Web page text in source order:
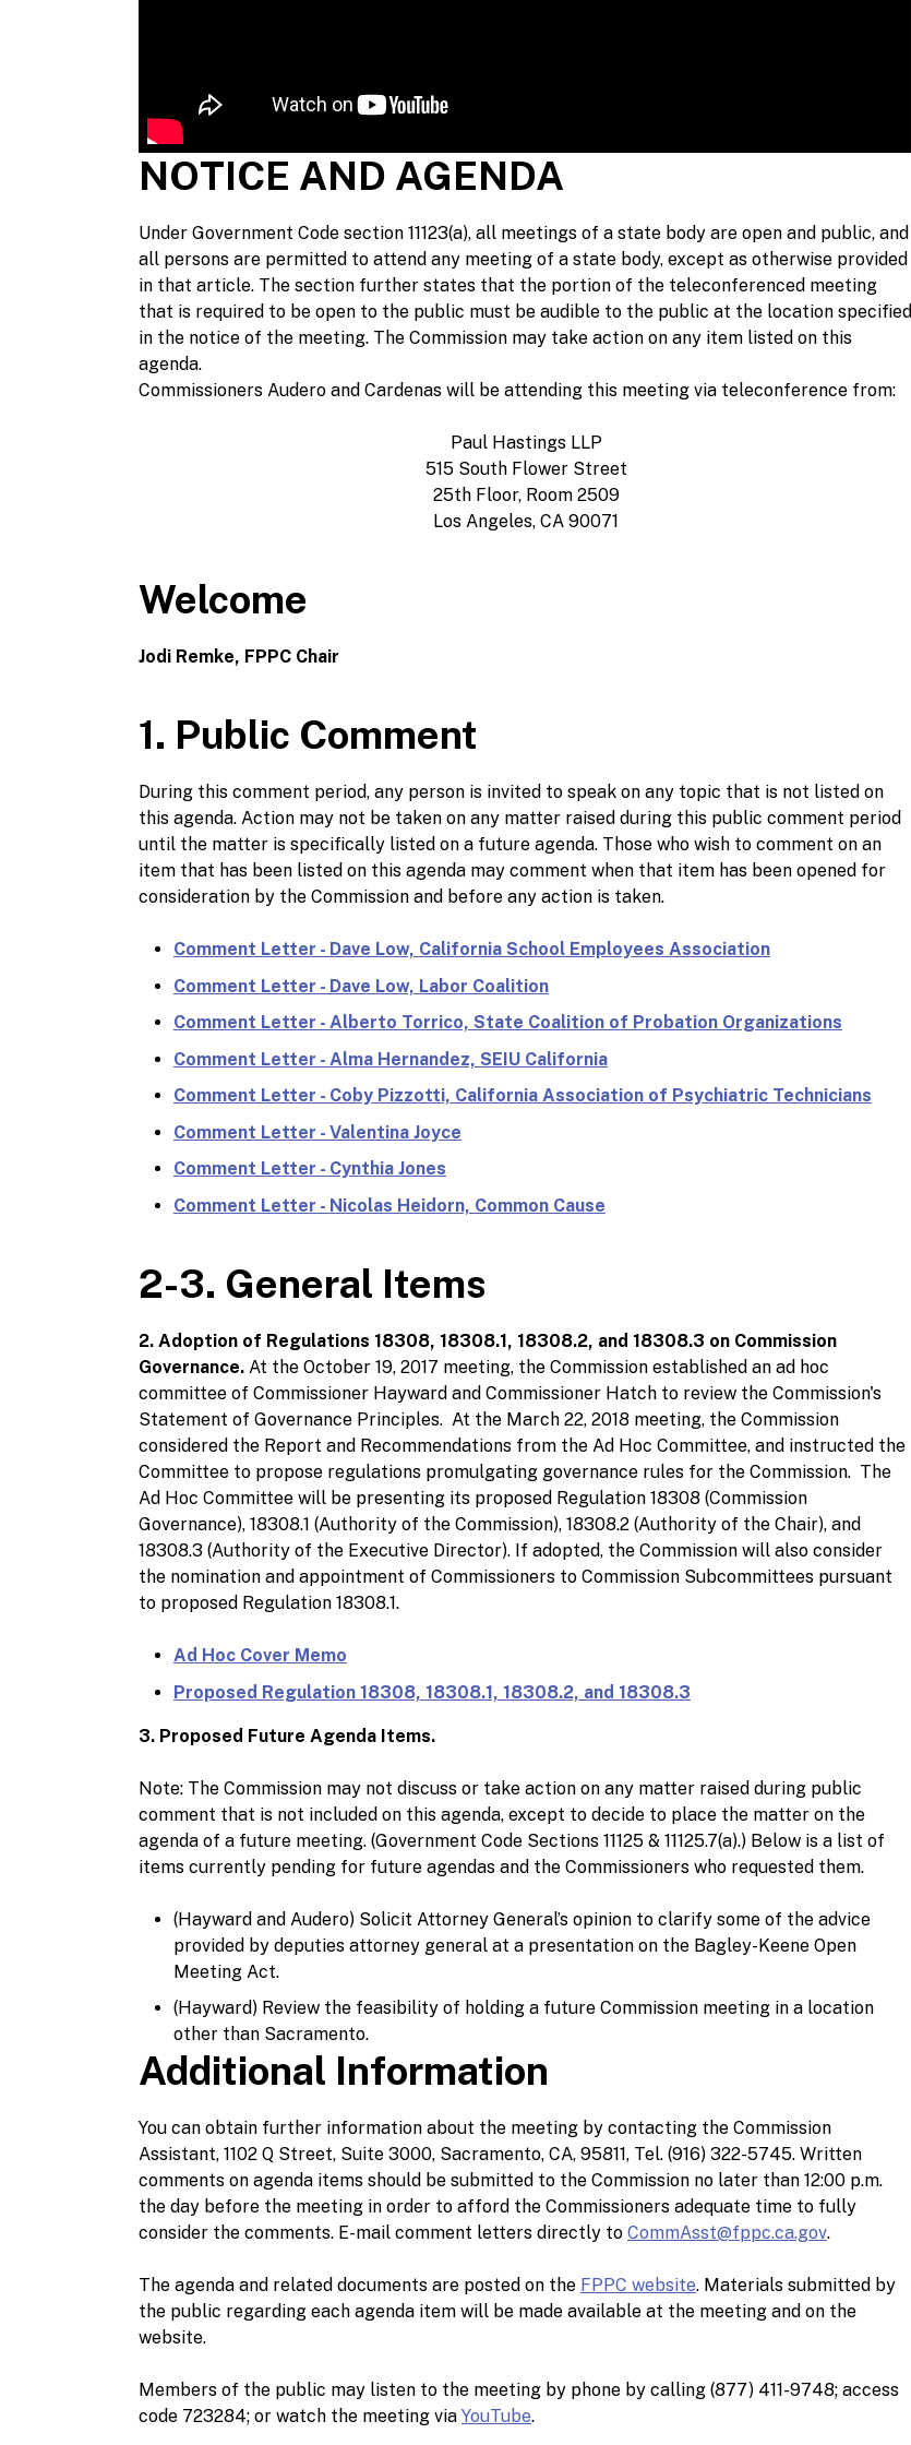
NOTICE AND AGENDA
Under Government Code section 11123(a), all meetings of a state body are open and public, and
all persons are permitted to attend any meeting of a state body, except as otherwise provided
in that article. The section further states that the portion of the teleconferenced meeting
that is required to be open to the public must be audible to the public at the location specified
in the notice of the meeting. The Commission may take action on any item listed on this
agenda.
Commissioners Audero and Cardenas will be attending this meeting via teleconference from:
Paul Hastings LLP
515 South Flower Street
25th Floor, Room 2509
Los Angeles, CA 90071
Welcome
Jodi Remke, FPPC Chair
1. Public Comment
During this comment period, any person is invited to speak on any topic that is not listed on
this agenda. Action may not be taken on any matter raised during this public comment period
until the matter is specifically listed on a future agenda. Those who wish to comment on an
item that has been listed on this agenda may comment when that item has been opened for
consideration by the Commission and before any action is taken.
Comment Letter - Dave Low, California School Employees Association
Comment Letter - Dave Low, Labor Coalition
Comment Letter - Alberto Torrico, State Coalition of Probation Organizations
Comment Letter - Alma Hernandez, SEIU California
Comment Letter - Coby Pizzotti, California Association of Psychiatric Technicians
Comment Letter - Valentina Joyce
Comment Letter - Cynthia Jones
Comment Letter - Nicolas Heidorn, Common Cause
2-3. General Items
2. Adoption of Regulations 18308, 18308.1, 18308.2, and 18308.3 on Commission
Governance. At the October 19, 2017 meeting, the Commission established an ad hoc
committee of Commissioner Hayward and Commissioner Hatch to review the Commission's
Statement of Governance Principles. At the March 22, 2018 meeting, the Commission
considered the Report and Recommendations from the Ad Hoc Committee, and instructed the
Committee to propose regulations promulgating governance rules for the Commission. The
Ad Hoc Committee will be presenting its proposed Regulation 18308 (Commission
Governance), 18308.1 (Authority of the Commission), 18308.2 (Authority of the Chair), and
18308.3 (Authority of the Executive Director). If adopted, the Commission will also consider
the nomination and appointment of Commissioners to Commission Subcommittees pursuant
to proposed Regulation 18308.1.
Ad Hoc Cover Memo
Proposed Regulation 18308, 18308.1, 18308.2, and 18308.3
3. Proposed Future Agenda Items.
Note: The Commission may not discuss or take action on any matter raised during public
comment that is not included on this agenda, except to decide to place the matter on the
agenda of a future meeting. (Government Code Sections 11125 & 11125.7(a).) Below is a list of
items currently pending for future agendas and the Commissioners who requested them.
(Hayward and Audero) Solicit Attorney General’s opinion to clarify some of the advice
provided by deputies attorney general at a presentation on the Bagley-Keene Open
Meeting Act.
(Hayward) Review the feasibility of holding a future Commission meeting in a location
other than Sacramento.
Additional Information
You can obtain further information about the meeting by contacting the Commission
Assistant, 1102 Q Street, Suite 3000, Sacramento, CA, 95811, Tel. (916) 322-5745. Written
comments on agenda items should be submitted to the Commission no later than 12:00 p.m.
the day before the meeting in order to afford the Commissioners adequate time to fully
consider the comments. E-mail comment letters directly to CommAsst@fppc.ca.gov.
The agenda and related documents are posted on the FPPC website. Materials submitted by
the public regarding each agenda item will be made available at the meeting and on the
website.
Members of the public may listen to the meeting by phone by calling (877) 411-9748; access
code 723284; or watch the meeting via YouTube.